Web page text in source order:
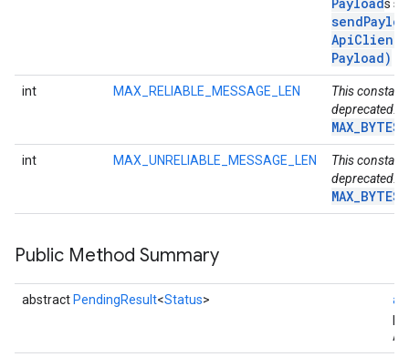
s
ApiClient
Payload)
int MAX_RELIABLE_MESSAGE_LEN
This constant
deprecated.
int MAX_UNRELIABLE_MESSAGE_LEN
This constant
deprecated.
Public Method Summary
abstract PendingResult<Status>